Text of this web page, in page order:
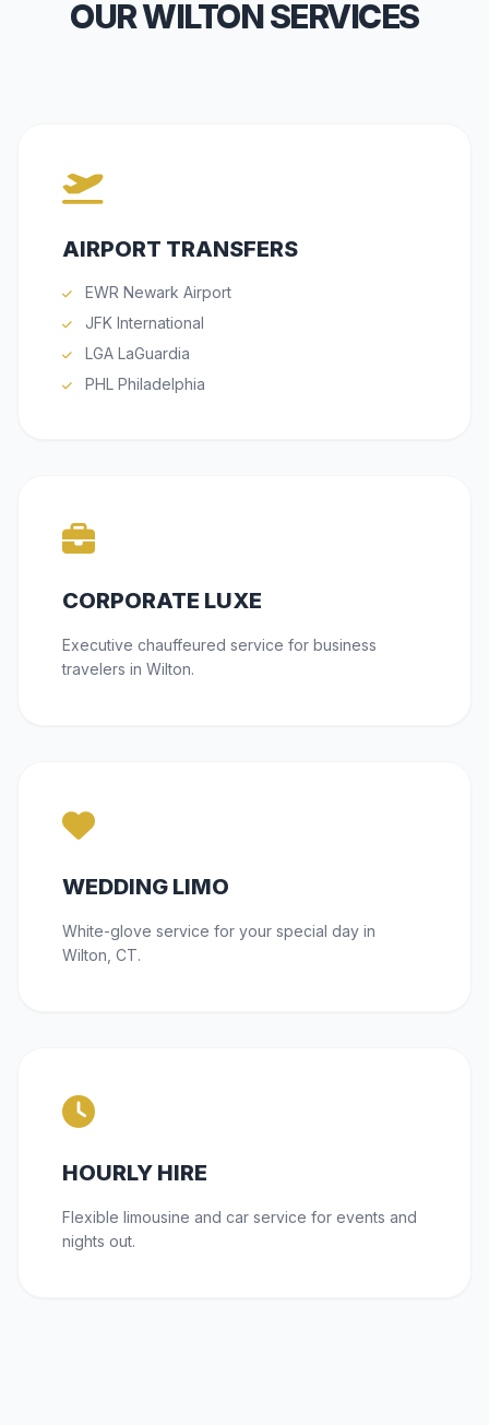
OUR WILTON SERVICES
AIRPORT TRANSFERS
EWR Newark Airport
JFK International
LGA LaGuardia
PHL Philadelphia
CORPORATE LUXE
Executive chauffeured service for business
travelers in Wilton.
WEDDING LIMO
White-glove service for your special day in
Wilton, CT.
HOURLY HIRE
Flexible limousine and car service for events and
nights out.